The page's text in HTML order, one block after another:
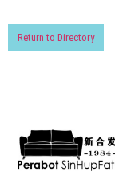
Return to Directory